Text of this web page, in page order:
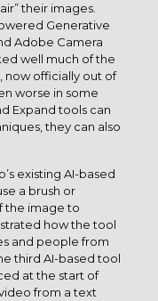
their images.
Generative
Adobe Camera
well much of the
now officially out of
worse in some
Expand tools can
they can also
existing AI-based
a brush or
the image to
how the tool
and people from
third AI-based tool
at the start of
from a text